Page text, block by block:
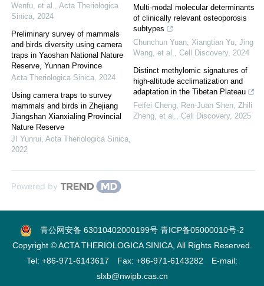
Wenfu, et al.
Acta Theriologica
Sinica 2024
Preliminary survey of mammals
and birds diversity using camera
traps in Yaoshan National Nature
Reserve, Yunnan Province
Acta Theriologica Sinica 2024
Using camera traps to survey
mammals and birds in Zhejiang
Jiangshan Xianxialing Provincial
Nature Reserve
JI Yunrui Acta Theriologica Sinica
2022
Multi-modal molecular determinants
of clinically relevant osteoporosis
subtypes
Chunchun Yuan, Xiangtian Yu, Jing
Wang, et al.
Cell Discovery, 2024
Distinct methylomic signatures of
high-altitude acclimatization and
adaptation in the Tibetan Plateau
Feifei Cheng, Ren‐Juan Shen, Zhili
Zheng, et al.
Cell Discovery, 2025
Powered by
青公网安备 63010402000199号 青ICP备05000010号-2
Copyright © ACTA THERIOLOGICA SINICA, All Rights Reserved.
Tel: +86-971-6143617 Fax: +86-971-6143282 E-mail:
slxb@nwipb.cas.cn